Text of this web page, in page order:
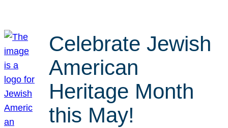
Celebrate Jewish
American
Heritage Month
this May!